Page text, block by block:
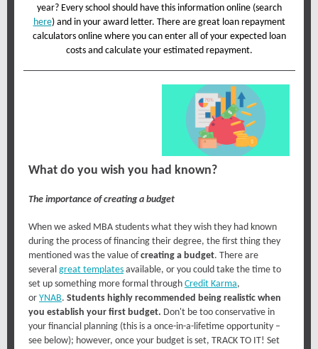
year? Every school should have this information online (search
here) and in your award letter. There are great loan repayment
calculators online where you can enter all of your expected loan
costs and calculate your estimated repayment.
What do you wish you had known?
The importance of creating a budget
When we asked MBA students what they wish they had known
during the process of financing their degree, the first thing they
mentioned was the value of creating a budget. There are
several great templates available, or you could take the time to
set up something more formal through Credit Karma,
or YNAB. Students highly recommended being realistic when
you establish your first budget. Don't be too conservative in
your financial planning (this is a once-in-a-lifetime opportunity –
see below); however, once your budget is set, TRACK TO IT! Set